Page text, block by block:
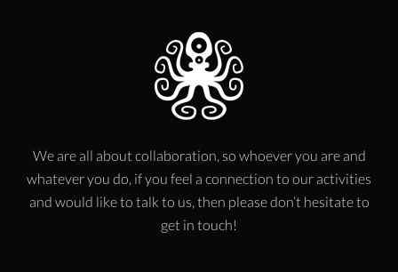
We are all about collaboration, so whoever you are and
whatever you do, if you feel a connection to our activities
and would like to talk to us, then please don’t hesitate to
get in touch!